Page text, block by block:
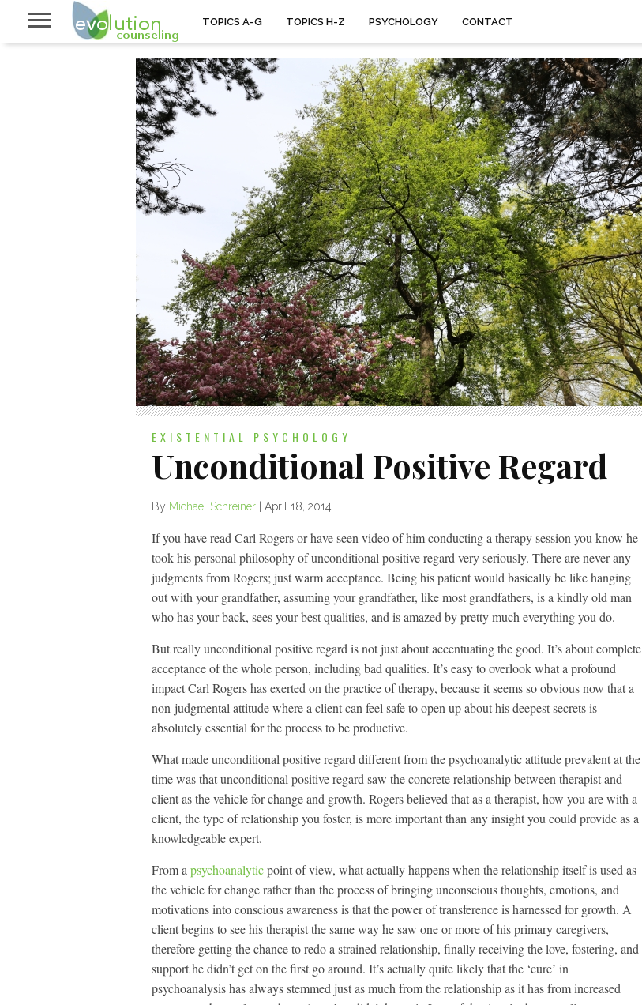
TOPICS A-G TOPICS H-Z PSYCHOLOGY CONTACT
EXISTENTIAL PSYCHOLOGY
Unconditional Positive Regard
By Michael Schreiner April 18, 2014
If you have read Carl Rogers or have seen video of him conducting a therapy session you know he
took his personal philosophy of unconditional positive regard very seriously. There are never any
judgments from Rogers; just warm acceptance. Being his patient would basically be like hanging
out with your grandfather, assuming your grandfather, like most grandfathers, is a kindly old man
who has your back, sees your best qualities, and is amazed by pretty much everything you do.
But really unconditional positive regard is not just about accentuating the good. It’s about complete
acceptance of the whole person, including bad qualities. It’s easy to overlook what a profound
impact Carl Rogers has exerted on the practice of therapy, because it seems so obvious now that a
non-judgmental attitude where a client can feel safe to open up about his deepest secrets is
absolutely essential for the process to be productive.
What made unconditional positive regard different from the psychoanalytic attitude prevalent at the
time was that unconditional positive regard saw the concrete relationship between therapist and
client as the vehicle for change and growth. Rogers believed that as a therapist, how you are with a
client, the type of relationship you foster, is more important than any insight you could provide as a
knowledgeable expert.
From a psychoanalyticpoint of view, what actually happens when the relationship itself is used as
the vehicle for change rather than the process of bringing unconscious thoughts, emotions, and
motivations into conscious awareness is that the power of transference is harnessed for growth. A
client begins to see his therapist the same way he saw one or more of his primary caregivers,
therefore getting the chance to redo a strained relationship, finally receiving the love, fostering, and
support he didn’t get on the first go around. It’s actually quite likely that the ‘cure’ in
psychoanalysis has always stemmed just as much from the relationship as it has from increased